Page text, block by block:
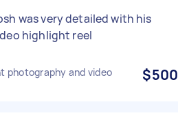
was very detailed with his
highlight reel
photography and video $500